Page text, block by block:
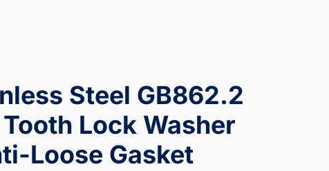
Steel GB862.2
Lock Washer
Loose Gasket